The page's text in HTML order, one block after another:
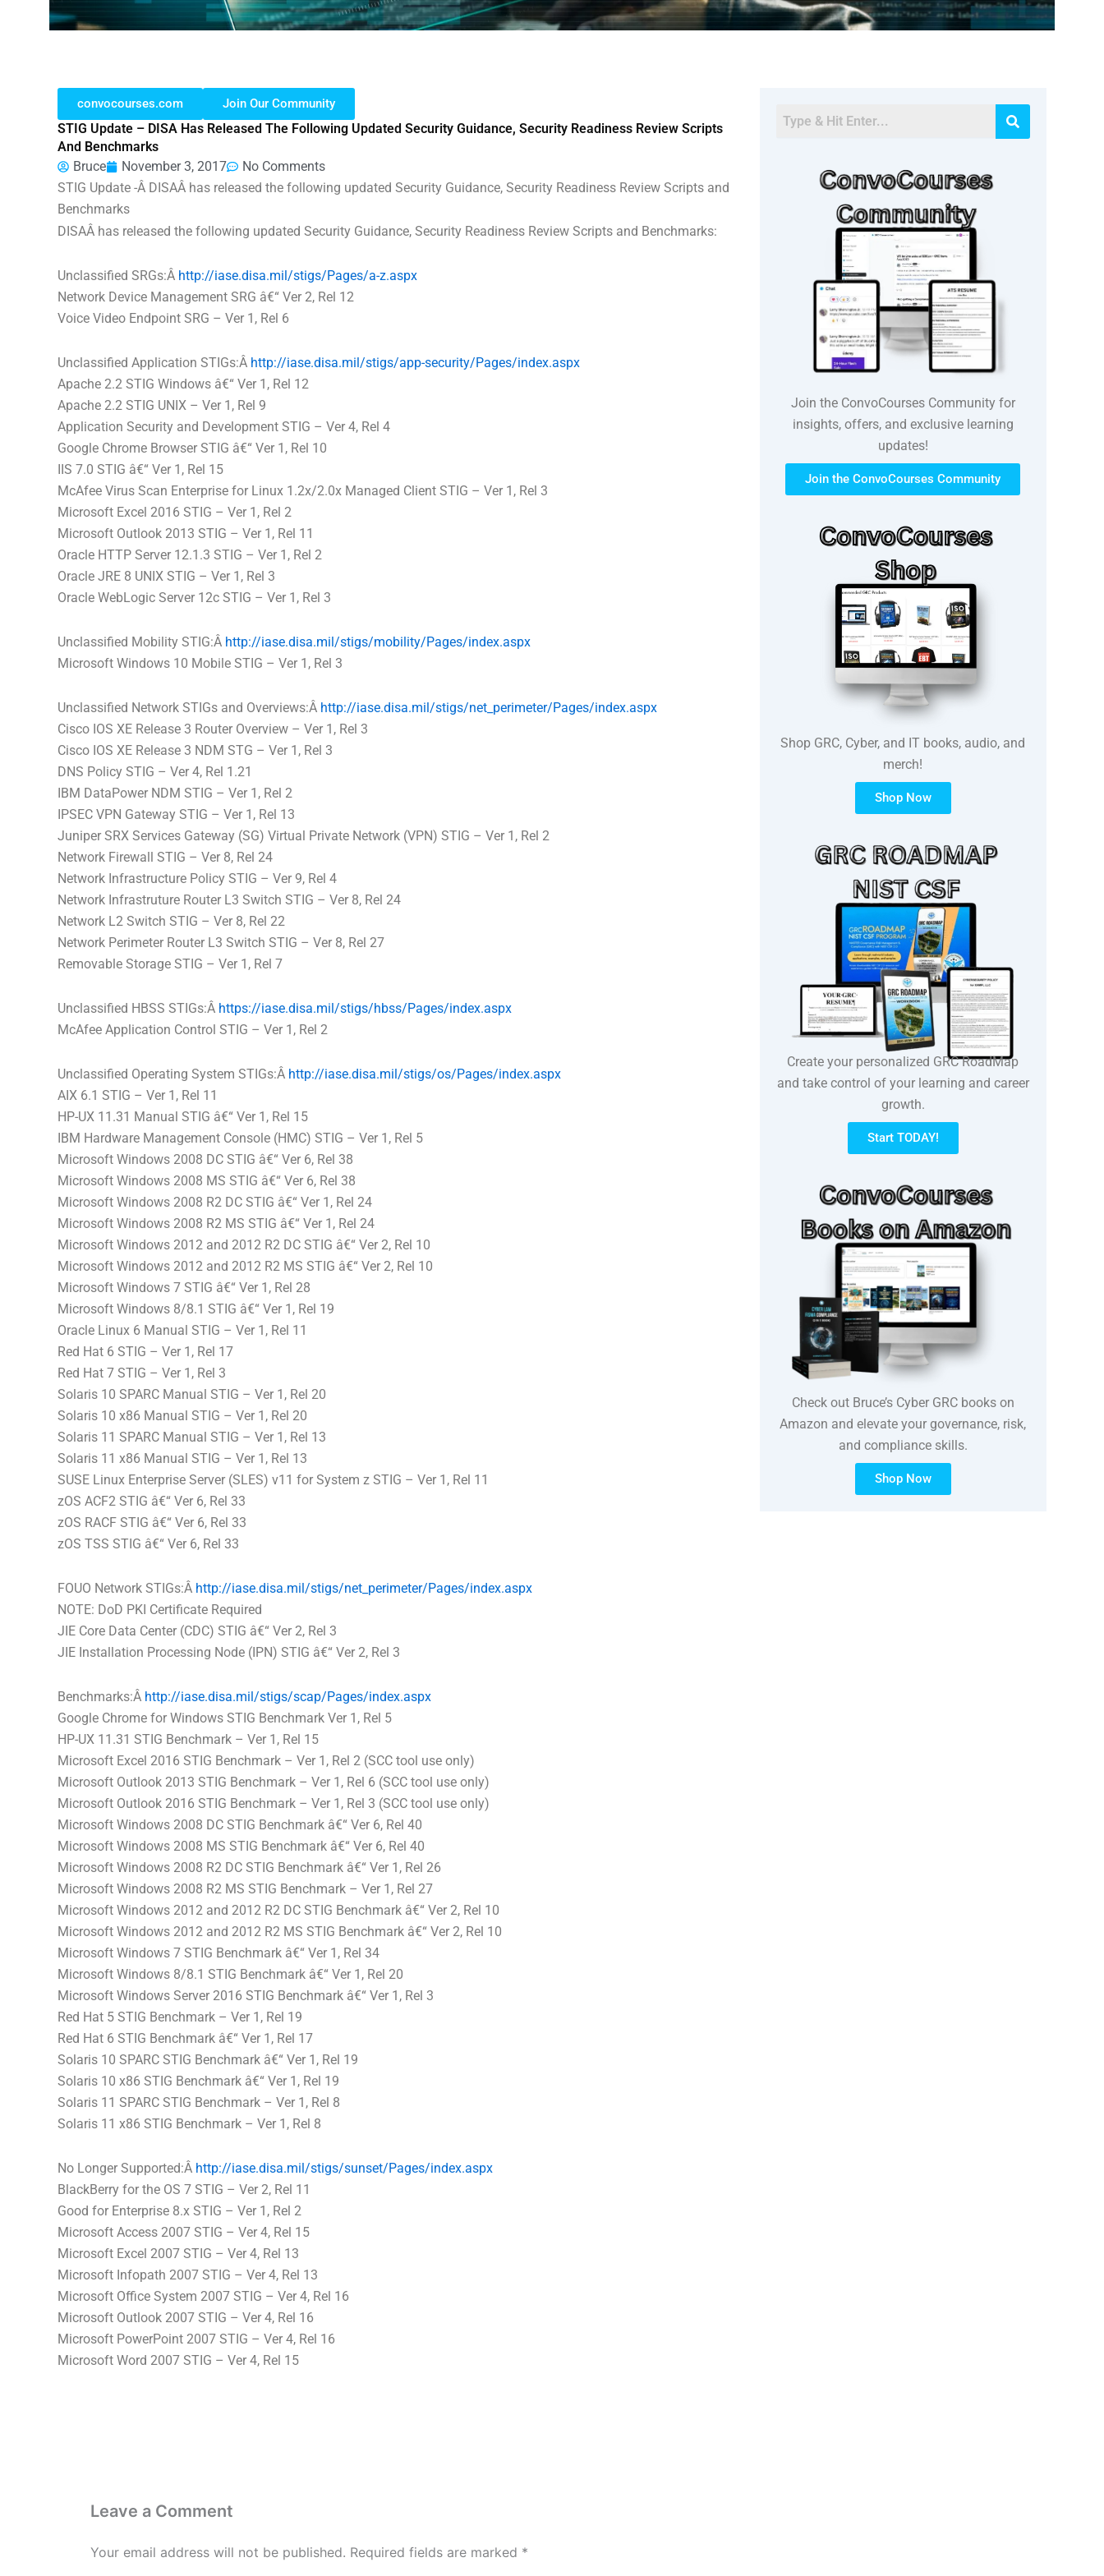
convocourses.com Join Our Community
STIG Update – DISA Has Released The Following Updated Security Guidance, Security Readiness Review Scripts
And Benchmarks
Bruce
November 3, 2017
No Comments
STIG Update -Â DISAÂ has released the following updated Security Guidance, Security Readiness Review Scripts and
Benchmarks
DISAÂ has released the following updated Security Guidance, Security Readiness Review Scripts and Benchmarks:
Unclassified SRGs:Â http://iase.disa.mil/stigs/Pages/a-z.aspx
Network Device Management SRG â€“ Ver 2, Rel 12
Voice Video Endpoint SRG – Ver 1, Rel 6
Unclassified Application STIGs:Â http://iase.disa.mil/stigs/app-security/Pages/index.aspx
Apache 2.2 STIG Windows â€“ Ver 1, Rel 12
Apache 2.2 STIG UNIX – Ver 1, Rel 9
Application Security and Development STIG – Ver 4, Rel 4
Google Chrome Browser STIG â€“ Ver 1, Rel 10
IIS 7.0 STIG â€“ Ver 1, Rel 15
McAfee Virus Scan Enterprise for Linux 1.2x/2.0x Managed Client STIG – Ver 1, Rel 3
Microsoft Excel 2016 STIG – Ver 1, Rel 2
Microsoft Outlook 2013 STIG – Ver 1, Rel 11
Oracle HTTP Server 12.1.3 STIG – Ver 1, Rel 2
Oracle JRE 8 UNIX STIG – Ver 1, Rel 3
Oracle WebLogic Server 12c STIG – Ver 1, Rel 3
Unclassified Mobility STIG:Â http://iase.disa.mil/stigs/mobility/Pages/index.aspx
Microsoft Windows 10 Mobile STIG – Ver 1, Rel 3
Unclassified Network STIGs and Overviews:Â http://iase.disa.mil/stigs/net_perimeter/Pages/index.aspx
Cisco IOS XE Release 3 Router Overview – Ver 1, Rel 3
Cisco IOS XE Release 3 NDM STG – Ver 1, Rel 3
DNS Policy STIG – Ver 4, Rel 1.21
IBM DataPower NDM STIG – Ver 1, Rel 2
IPSEC VPN Gateway STIG – Ver 1, Rel 13
Juniper SRX Services Gateway (SG) Virtual Private Network (VPN) STIG – Ver 1, Rel 2
Network Firewall STIG – Ver 8, Rel 24
Network Infrastructure Policy STIG – Ver 9, Rel 4
Network Infrastruture Router L3 Switch STIG – Ver 8, Rel 24
Network L2 Switch STIG – Ver 8, Rel 22
Network Perimeter Router L3 Switch STIG – Ver 8, Rel 27
Removable Storage STIG – Ver 1, Rel 7
Unclassified HBSS STIGs:Â https://iase.disa.mil/stigs/hbss/Pages/index.aspx
McAfee Application Control STIG – Ver 1, Rel 2
Unclassified Operating System STIGs:Â http://iase.disa.mil/stigs/os/Pages/index.aspx
AIX 6.1 STIG – Ver 1, Rel 11
HP-UX 11.31 Manual STIG â€“ Ver 1, Rel 15
IBM Hardware Management Console (HMC) STIG – Ver 1, Rel 5
Microsoft Windows 2008 DC STIG â€“ Ver 6, Rel 38
Microsoft Windows 2008 MS STIG â€“ Ver 6, Rel 38
Microsoft Windows 2008 R2 DC STIG â€“ Ver 1, Rel 24
Microsoft Windows 2008 R2 MS STIG â€“ Ver 1, Rel 24
Microsoft Windows 2012 and 2012 R2 DC STIG â€“ Ver 2, Rel 10
Microsoft Windows 2012 and 2012 R2 MS STIG â€“ Ver 2, Rel 10
Microsoft Windows 7 STIG â€“ Ver 1, Rel 28
Microsoft Windows 8/8.1 STIG â€“ Ver 1, Rel 19
Oracle Linux 6 Manual STIG – Ver 1, Rel 11
Red Hat 6 STIG – Ver 1, Rel 17
Red Hat 7 STIG – Ver 1, Rel 3
Solaris 10 SPARC Manual STIG – Ver 1, Rel 20
Solaris 10 x86 Manual STIG – Ver 1, Rel 20
Solaris 11 SPARC Manual STIG – Ver 1, Rel 13
Solaris 11 x86 Manual STIG – Ver 1, Rel 13
SUSE Linux Enterprise Server (SLES) v11 for System z STIG – Ver 1, Rel 11
zOS ACF2 STIG â€“ Ver 6, Rel 33
zOS RACF STIG â€“ Ver 6, Rel 33
zOS TSS STIG â€“ Ver 6, Rel 33
FOUO Network STIGs:Â http://iase.disa.mil/stigs/net_perimeter/Pages/index.aspx
NOTE: DoD PKI Certificate Required
JIE Core Data Center (CDC) STIG â€“ Ver 2, Rel 3
JIE Installation Processing Node (IPN) STIG â€“ Ver 2, Rel 3
Benchmarks:Â http://iase.disa.mil/stigs/scap/Pages/index.aspx
Google Chrome for Windows STIG Benchmark Ver 1, Rel 5
HP-UX 11.31 STIG Benchmark – Ver 1, Rel 15
Microsoft Excel 2016 STIG Benchmark – Ver 1, Rel 2 (SCC tool use only)
Microsoft Outlook 2013 STIG Benchmark – Ver 1, Rel 6 (SCC tool use only)
Microsoft Outlook 2016 STIG Benchmark – Ver 1, Rel 3 (SCC tool use only)
Microsoft Windows 2008 DC STIG Benchmark â€“ Ver 6, Rel 40
Microsoft Windows 2008 MS STIG Benchmark â€“ Ver 6, Rel 40
Microsoft Windows 2008 R2 DC STIG Benchmark â€“ Ver 1, Rel 26
Microsoft Windows 2008 R2 MS STIG Benchmark – Ver 1, Rel 27
Microsoft Windows 2012 and 2012 R2 DC STIG Benchmark â€“ Ver 2, Rel 10
Microsoft Windows 2012 and 2012 R2 MS STIG Benchmark â€“ Ver 2, Rel 10
Microsoft Windows 7 STIG Benchmark â€“ Ver 1, Rel 34
Microsoft Windows 8/8.1 STIG Benchmark â€“ Ver 1, Rel 20
Microsoft Windows Server 2016 STIG Benchmark â€“ Ver 1, Rel 3
Red Hat 5 STIG Benchmark – Ver 1, Rel 19
Red Hat 6 STIG Benchmark â€“ Ver 1, Rel 17
Solaris 10 SPARC STIG Benchmark â€“ Ver 1, Rel 19
Solaris 10 x86 STIG Benchmark â€“ Ver 1, Rel 19
Solaris 11 SPARC STIG Benchmark – Ver 1, Rel 8
Solaris 11 x86 STIG Benchmark – Ver 1, Rel 8
No Longer Supported:Â http://iase.disa.mil/stigs/sunset/Pages/index.aspx
BlackBerry for the OS 7 STIG – Ver 2, Rel 11
Good for Enterprise 8.x STIG – Ver 1, Rel 2
Microsoft Access 2007 STIG – Ver 4, Rel 15
Microsoft Excel 2007 STIG – Ver 4, Rel 13
Microsoft Infopath 2007 STIG – Ver 4, Rel 13
Microsoft Office System 2007 STIG – Ver 4, Rel 16
Microsoft Outlook 2007 STIG – Ver 4, Rel 16
Microsoft PowerPoint 2007 STIG – Ver 4, Rel 16
Microsoft Word 2007 STIG – Ver 4, Rel 15
Leave a Comment
Your email address will not be published. Required fields are marked *
Join the ConvoCourses Community for
insights, offers, and exclusive learning
updates!
Join the ConvoCourses Community
Shop GRC, Cyber, and IT books, audio, and
merch!
Shop Now
Create your personalized GRC RoadMap
and take control of your learning and career
growth.
Start TODAY!
Check out Bruce’s Cyber GRC books on
Amazon and elevate your governance, risk,
and compliance skills.
Shop Now